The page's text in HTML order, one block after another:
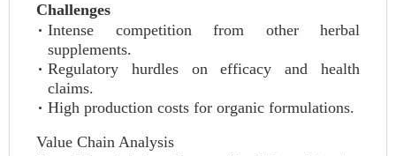
Challenges
Intense competition from other herbal
supplements.
Regulatory hurdles on efficacy and health
claims.
High production costs for organic formulations.
Value Chain Analysis